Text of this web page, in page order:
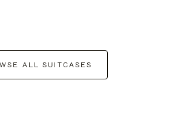
ALL SUITCASES